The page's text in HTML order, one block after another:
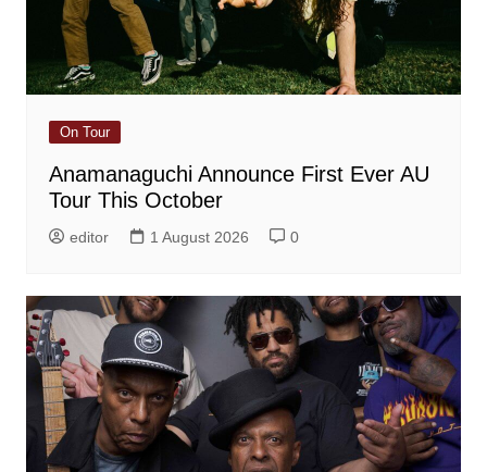
On Tour
Anamanaguchi Announce First Ever AU
Tour This October
editor 1 August 2026 0